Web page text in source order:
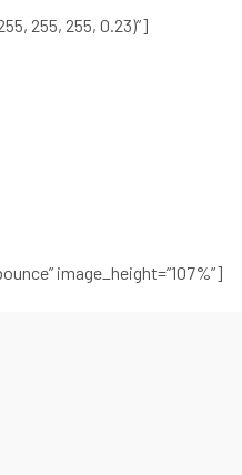
255, 255, 0.23)”]
image_height=”107%”]